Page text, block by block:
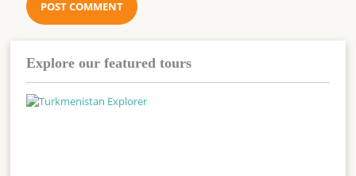
Explore our featured tours